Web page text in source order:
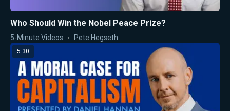
Who Should Win the Nobel Peace Prize?
5-Minute Videos Pete Hegseth
5:30